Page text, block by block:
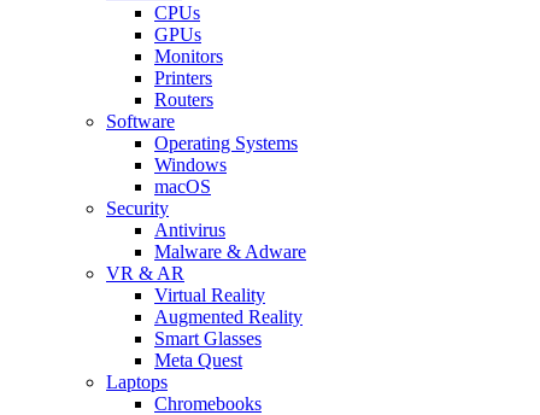
CPUs
GPUs
Monitors
Printers
Routers
Software
Operating Systems
Windows
macOS
Security
Antivirus
Malware & Adware
VR & AR
Virtual Reality
Augmented Reality
Smart Glasses
Meta Quest
Laptops
Chromebooks